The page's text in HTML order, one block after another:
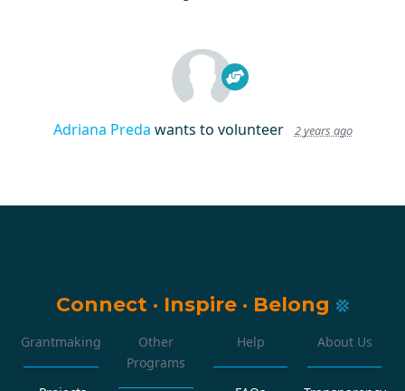
Adriana Preda wants to volunteer 2 years ago
Connect · Inspire · Belong
Grantmaking
Other
Programs
Help About Us